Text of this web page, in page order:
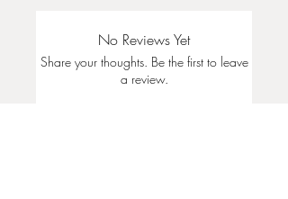
No Reviews Yet
Share your thoughts. Be the first to leave
a review.